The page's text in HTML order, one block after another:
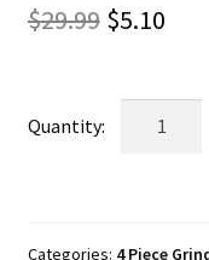
based on
$29.99 Original
was:
$5.10
is:
Categories: 4 Piece